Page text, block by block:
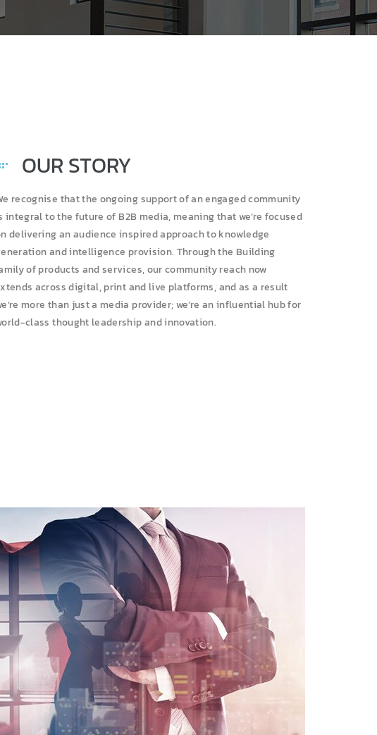
OUR STORY
recognise that the ongoing support of an engaged community
integral to the future of B2B media, meaning that we’re focused
delivering an audience inspired approach to knowledge
and intelligence provision. Through the Building
of products and services, our community reach now
across digital, print and live platforms, and as a result
more than just a media provider; we’re an influential hub for
class thought leadership and innovation.